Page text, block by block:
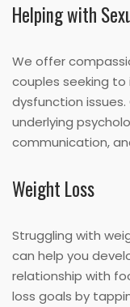
Helping with
We offer
couples seeking to
dysfunction
underlying
communication,
Weight Loss
Struggling with
can help you
relationship with
loss goals by